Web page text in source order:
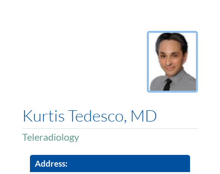
Kurtis Tedesco, MD
Teleradiology
Address: